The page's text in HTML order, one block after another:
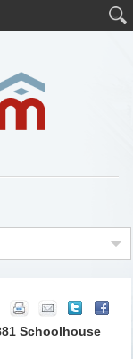
Schoolhouse